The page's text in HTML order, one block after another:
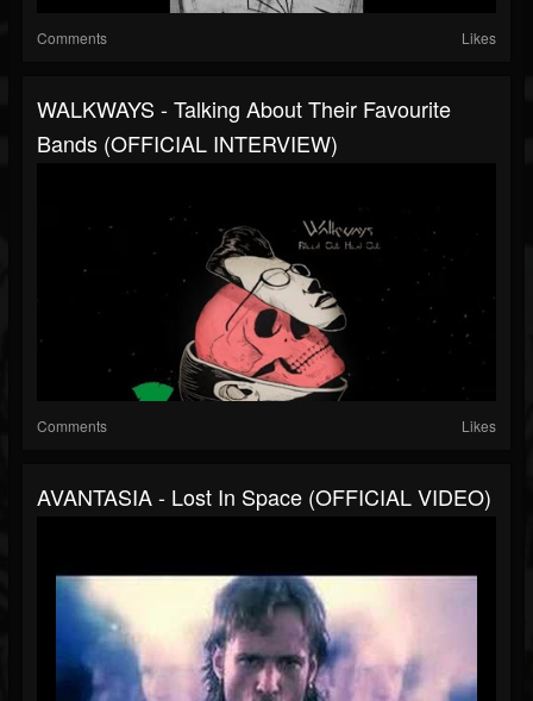
Comments Likes
WALKWAYS - Talking About Their Favourite
Bands (OFFICIAL INTERVIEW)
Comments Likes
AVANTASIA - Lost In Space (OFFICIAL VIDEO)